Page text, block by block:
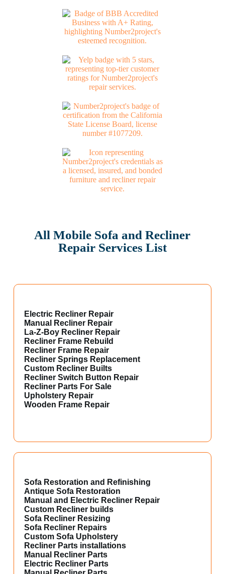
All Mobile Sofa and Recliner
Repair Services List
Electric Recliner Repair
Manual Recliner Repair
La-Z-Boy Recliner Repair
Recliner Frame Rebuild
Recliner Frame Repair
Recliner Springs Replacement
Custom Recliner Builts
Recliner Switch Button Repair
Recliner Parts For Sale
Upholstery Repair
Wooden Frame Repair
Sofa Restoration and Refinishing
Antique Sofa Restoration
Manual and Electric Recliner Repair
Custom Recliner builds
Sofa Recliner Resizing
Sofa Recliner Repairs
Custom Sofa Upholstery
Recliner Parts installations
Manual Recliner Parts
Electric Recliner Parts